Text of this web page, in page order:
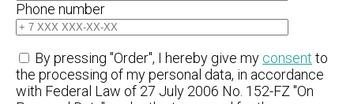
Phone number
By pressing "Order", I hereby give my consent to
the processing of my personal data, in accordance
with Federal Law of 27 July 2006 No. 152-FZ "On